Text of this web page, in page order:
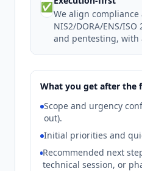
✅
We align
NIS2/DORA/ENS/ISO
and pentesting, with
What you get after the
Scope and urgency
out).
Initial priorities and
Recommended next
technical session, or